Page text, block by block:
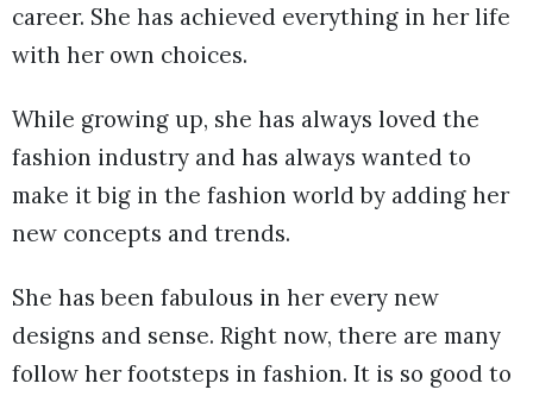
career. She has achieved everything in her life
with her own choices.
While growing up, she has always loved the
fashion industry and has always wanted to
make it big in the fashion world by adding her
new concepts and trends.
She has been fabulous in her every new
designs and sense. Right now, there are many
follow her footsteps in fashion. It is so good to